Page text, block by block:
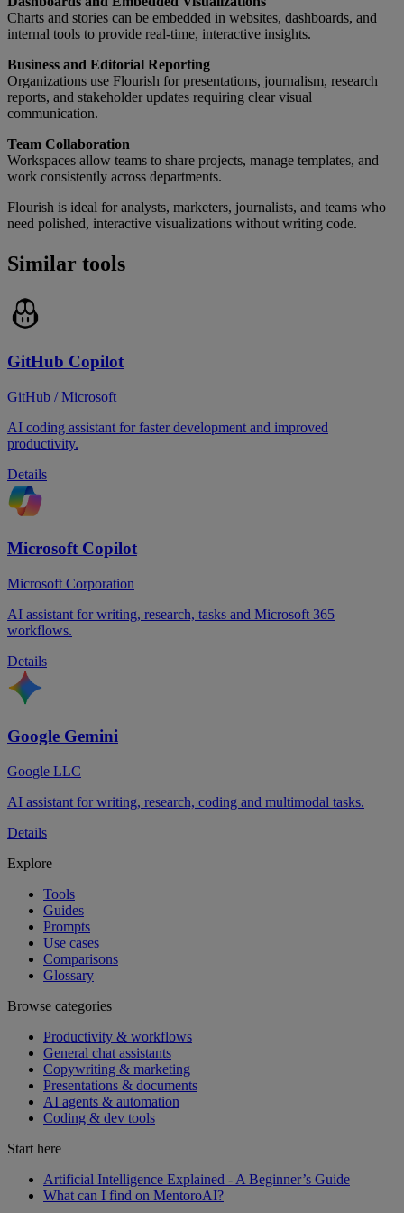
Charts and stories can be embedded in websites, dashboards, and
internal tools to provide real-time, interactive insights.
Business and Editorial Reporting
Organizations use Flourish for presentations, journalism, research
reports, and stakeholder updates requiring clear visual
communication.
Team Collaboration
Workspaces allow teams to share projects, manage templates, and
work consistently across departments.
Flourish is ideal for analysts, marketers, journalists, and teams who
need polished, interactive visualizations without writing code.
Similar tools
GitHub Copilot
GitHub / Microsoft
AI coding assistant for faster development and improved
productivity.
Details
Microsoft Copilot
Microsoft Corporation
AI assistant for writing, research, tasks and Microsoft 365
workflows.
Details
Google Gemini
Google LLC
AI assistant for writing, research, coding and multimodal tasks.
Details
Explore
Tools
Guides
Prompts
Use cases
Comparisons
Glossary
Browse categories
Productivity & workflows
General chat assistants
Copywriting & marketing
Presentations & documents
AI agents & automation
Coding & dev tools
Start here
Artificial Intelligence Explained - A Beginner’s Guide
What can I find on MentoroAI?